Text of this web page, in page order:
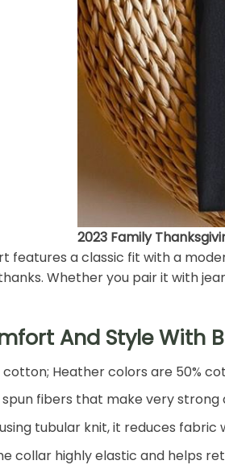
2023 Family
features a classic fit with a
Whether you pair it with
And Style With
cotton; Heather colors are 50%
fibers that make very
tubular knit, it reduces
collar highly elastic and helps